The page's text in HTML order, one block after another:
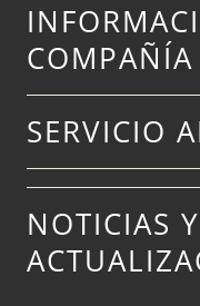
COMPAÑÍA
SERVICIO
NOTICIAS Y